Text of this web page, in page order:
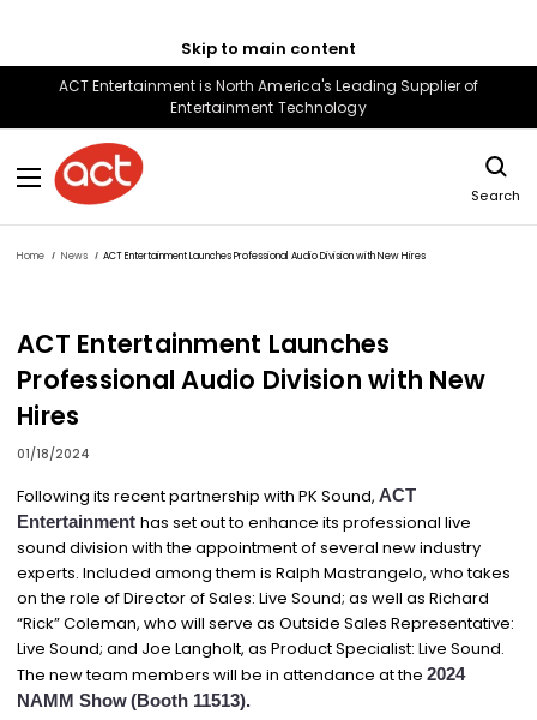
Skip to main content
ACT Entertainment is North America's Leading Supplier of
Entertainment Technology
Search
Home News ACT Entertainment Launches Professional Audio Division with New Hires
ACT Entertainment Launches
Professional Audio Division with New
Hires
01/18/2024
Following its recent partnership with PK Sound, ACT
Entertainment has set out to enhance its professional live
sound division with the appointment of several new industry
experts. Included among them is Ralph Mastrangelo, who takes
on the role of Director of Sales: Live Sound; as well as Richard
“Rick” Coleman, who will serve as Outside Sales Representative:
Live Sound; and Joe Langholt, as Product Specialist: Live Sound.
The new team members will be in attendance at the 2024
NAMM Show(Booth 11513).